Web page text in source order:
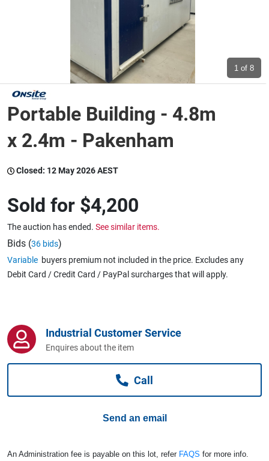
Wine & More
Warehousing & Forklifts
Caravans & Motorhomes
Computers, TV & Electronics
Business For Sale
1 of 8
Portable Building - 4.8m
x 2.4m - Pakenham
Closed: 12 May 2026 AEST
Sold for $4,200
The auction has ended. See similar items.
Bids (36 bids)
Variable buyers premium not included in the price. Excludes any
Debit Card / Credit Card / PayPal surcharges that will apply.
Industrial Customer Service
Enquires about the item
Call
Send an email
An Administration fee is payable on this lot, refer FAQS for more info.